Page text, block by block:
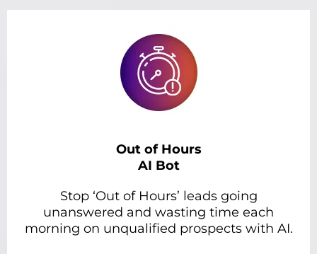
Out of Hours
AI Bot
Stop ‘Out of Hours’ leads going
unanswered and wasting time each
morning on unqualified prospects with AI.